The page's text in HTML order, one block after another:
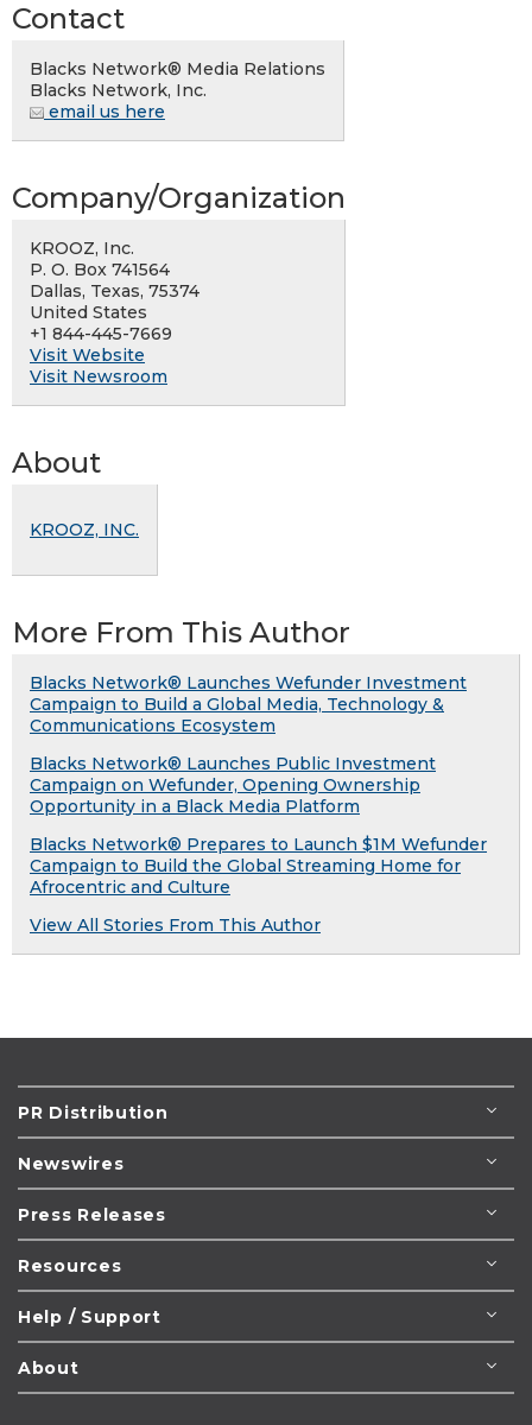
Contact
Blacks Network® Media Relations
Blacks Network, Inc.
email us here
Company/Organization
KROOZ, Inc.
P. O. Box 741564
Dallas, Texas, 75374
United States
+1 844-445-7669
Visit Website
Visit Newsroom
About
KROOZ, INC.
More From This Author
Blacks Network® Launches Wefunder Investment
Campaign to Build a Global Media, Technology &
Communications Ecosystem
Blacks Network® Launches Public Investment
Campaign on Wefunder, Opening Ownership
Opportunity in a Black Media Platform
Blacks Network® Prepares to Launch $1M Wefunder
Campaign to Build the Global Streaming Home for
Afrocentric and Culture
View All Stories From This Author
PR Distribution
Newswires
Press Releases
Resources
Help / Support
About